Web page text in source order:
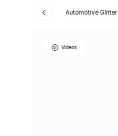
Automotive Glitter
Videos